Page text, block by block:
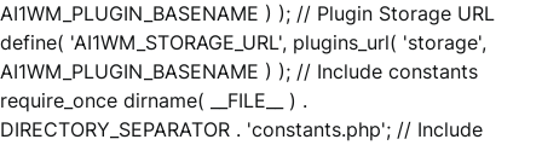
AI1WM_PLUGIN_BASENAME ) ); // Plugin Storage URL
define( 'AI1WM_STORAGE_URL', plugins_url( 'storage',
AI1WM_PLUGIN_BASENAME ) ); // Include constants
require_once dirname( __FILE__ ) .
DIRECTORY_SEPARATOR . 'constants.php'; // Include